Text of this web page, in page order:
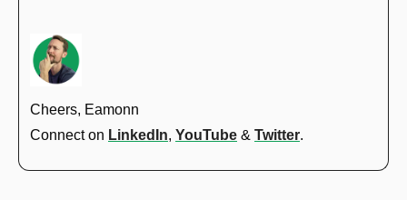
Cheers, Eamonn
Connect on LinkedIn, YouTube & Twitter.